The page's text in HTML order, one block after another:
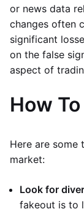
or news data
changes often
significant
on the false
aspect of
How
Here are
market:
Look for
fakeout is to